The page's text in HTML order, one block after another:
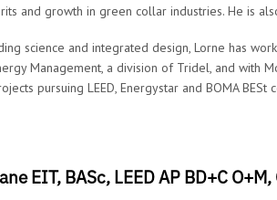
and growth in green collar industries. He is
science and integrated design, Lorne has
Management, a division of Tridel, and with
pursuing LEED, Energystar and BOMA BESt
EIT, BASc, LEED AP BD+C O+M,